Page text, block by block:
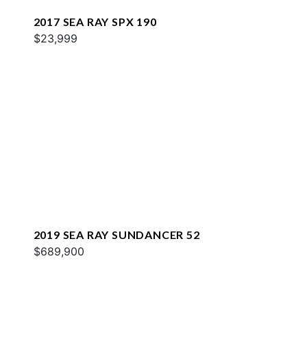
2017 SEA RAY SPX 190
$23,999
2019 SEA RAY SUNDANCER 52
$689,900